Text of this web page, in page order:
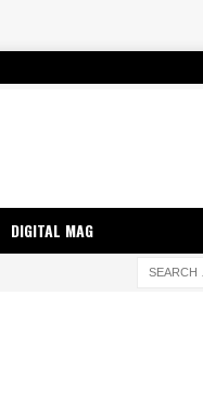
DIGITAL MAG